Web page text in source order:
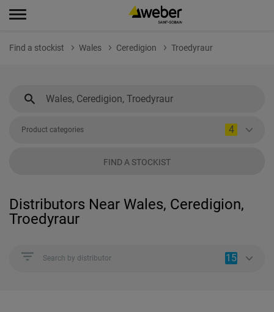
Find a stockist Wales Ceredigion Troedyraur
Product categories 4
FIND A STOCKIST
Distributors Near Wales, Ceredigion,
Troedyraur
Search by distributor 15